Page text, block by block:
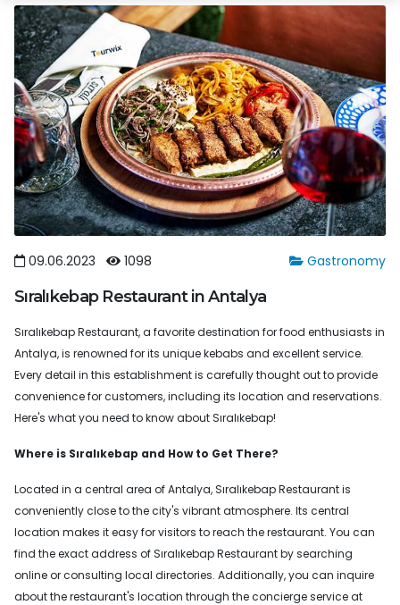
Gastronomy
09.06.2023 1098
Sıralıkebap Restaurant in Antalya
Sıralıkebap Restaurant, a favorite destination for food enthusiasts in
Antalya, is renowned for its unique kebabs and excellent service.
Every detail in this establishment is carefully thought out to provide
convenience for customers, including its location and reservations.
Here's what you need to know about Sıralıkebap!
Where is Sıralıkebap and How to Get There?
Located in a central area of Antalya, Sıralıkebap Restaurant is
conveniently close to the city's vibrant atmosphere. Its central
location makes it easy for visitors to reach the restaurant. You can
find the exact address of Sıralıkebap Restaurant by searching
online or consulting local directories. Additionally, you can inquire
about the restaurant's location through the concierge service at